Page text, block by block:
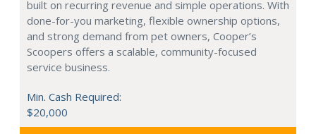
built on recurring revenue and simple operations. With
done-for-you marketing, flexible ownership options,
and strong demand from pet owners, Cooper’s
Scoopers offers a scalable, community-focused
service business.
Min. Cash Required:
$20,000